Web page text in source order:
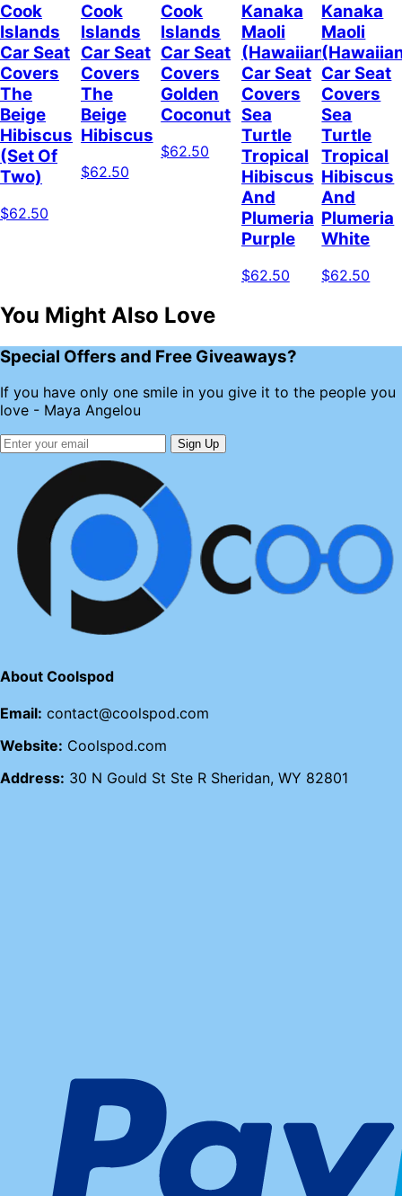
Cook
Islands
Car Seat
Covers
The
Beige
Hibiscus
(Set Of
Two)
$62.50
Cook
Islands
Car Seat
Covers
The
Beige
Hibiscus
$62.50
Cook
Islands
Car Seat
Covers
Golden
Coconut
$62.50
Kanaka
Maoli
(Hawaiian)
Car Seat
Covers
Sea
Turtle
Tropical
Hibiscus
And
Plumeria
Purple
$62.50
Kanaka
Maoli
Car Seat
Covers
Sea
Turtle
Tropical
Hibiscus
And
Plumeria
White
$62.50
You Might Also Love
Special Offers and Free Giveaways?
If you have only one smile in you give it to the people you
love - Maya Angelou
Sign Up
About Coolspod
Email: contact@coolspod.com
Website: Coolspod.com
Address: 30 N Gould St Ste R Sheridan, WY 82801